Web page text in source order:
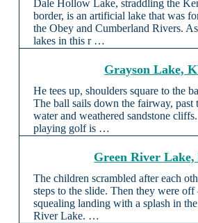
Dale Hollow Lake, straddling the
border, is an artificial lake that was
the Obey and Cumberland Rivers.
lakes in this r …
Grayson Lake,
He tees up, shoulders square to the
The ball sails down the fairway, past
water and weathered sandstone
playing golf is …
Green River
The children scrambled after each
steps to the slide. Then they were off
squealing landing with a splash in
River Lake. …